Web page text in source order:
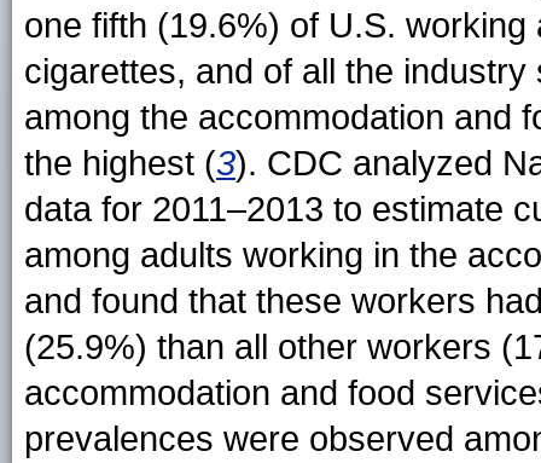
one fifth (19.6%) of U.S.
cigarettes, and of all the
among the accommodation and
the highest (3). CDC analyzed
data for 2011–2013 to estimate
among adults working in the
and found that these workers
(25.9%) than all other workers
accommodation and food
prevalences were observed